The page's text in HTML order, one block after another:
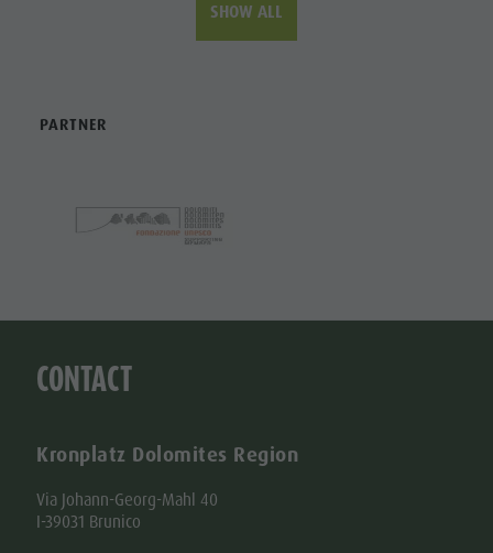
SHOW ALL
PARTNER
CONTACT
Kronplatz Dolomites Region
Via Johann-Georg-Mahl 40
I-39031 Brunico